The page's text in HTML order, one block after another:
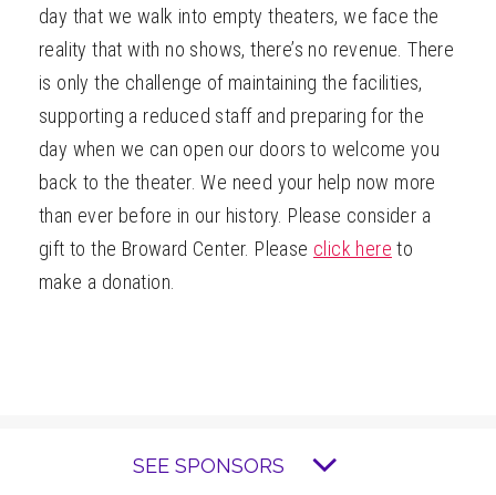
day that we walk into empty theaters, we face the
reality that with no shows, there’s no revenue. There
is only the challenge of maintaining the facilities,
supporting a reduced staff and preparing for the
day when we can open our doors to welcome you
back to the theater. We need your help now more
than ever before in our history. Please consider a
gift to the Broward Center. Please click here to
make a donation.
SEE SPONSORS